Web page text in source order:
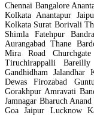
Chennai Bangalore
Kolkata Anantapur
Kolkata Surat Borivali
Shimla Fatehpur
Aurangabad Thane
Mira Road
Tiruchirappalli
Gandhidham Jalandhar
Dewas Firozabad
Gorakhpur Amravati
Jamnagar Bharuch
Goa Jaipur Lucknow